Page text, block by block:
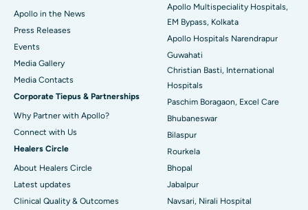
Best Hospital in Ramji Nagar, Nellore
Best Hospital in Sector-19, Rourkela
Best Hospital in Swargate, Pune
Best Women’s Cancer Hospital in South Delhi
Apollo in the News
Press Releases
Events
Media Gallery
​​​​​​​Media Contacts
Corporate Tiepus & Partnerships
Why Partner with Apollo?
Connect with Us
Healers Circle
About Healers Circle
Latest updates
Clinical Quality & Outcomes
Apollo Multispeciality Hospitals,
EM Bypass, Kolkata
Apollo Hospitals Narendrapur
Guwahati
Christian Basti, International
Hospitals
Paschim Boragaon, Excel Care
Bhubaneswar
Bilaspur
Rourkela
Bhopal
Jabalpur
Navsari, Nirali Hospital